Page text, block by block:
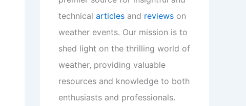
technical articles and reviews on
weather events. Our mission is to
shed light on the thrilling world of
weather, providing valuable
resources and knowledge to both
enthusiasts and professionals.